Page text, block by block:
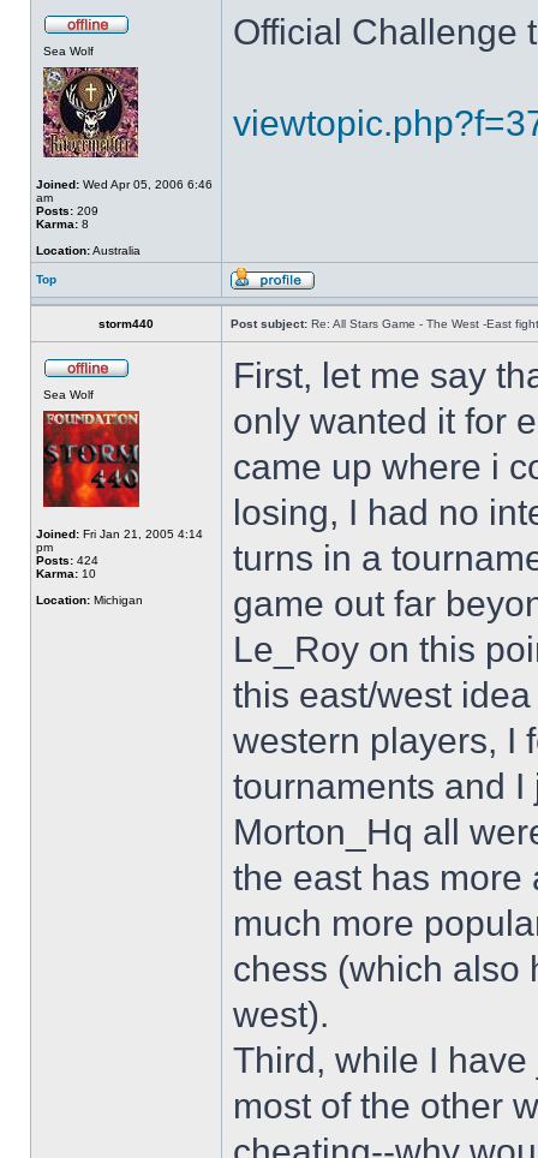
Sea Wolf
Joined: Wed Apr 05, 2006 6:46
am
Posts: 209
Karma: 8
Location:Australia
Official Challenge
Top
storm440 Post subject: Re: All Stars Game - The West -East
Sea Wolf
Joined: Fri Jan 21, 2005 4:14
pm
Posts: 424
Karma: 10
Location: Michigan
First, let me say
only wanted it for
came up where i
losing, I had no
turns in a
game out far
Le_Roy on this
this east/west
western players, I
tournaments and
Morton_Hq all
the east has more
much more
chess (which also
west).
Third, while I
most of the other